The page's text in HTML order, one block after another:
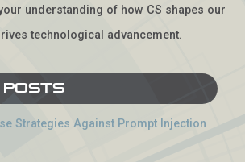
understanding of how CS shapes our
technological advancement.
Posts
Strategies Against Prompt Injection